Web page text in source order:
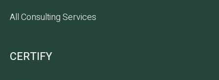
All Consulting Services
CERTIFY